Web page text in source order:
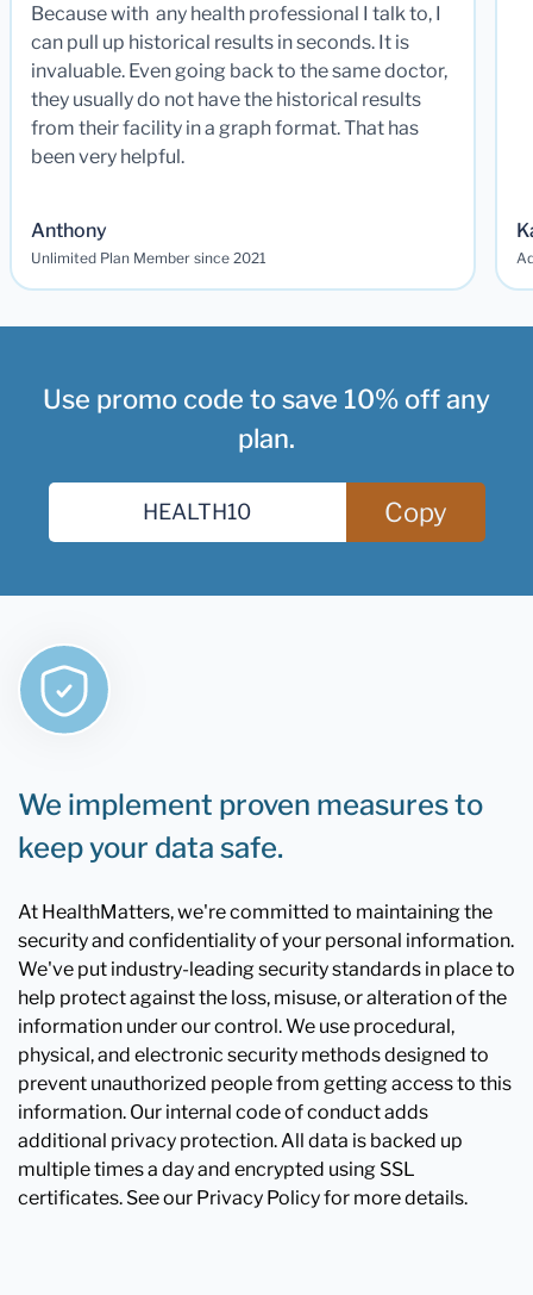
Because with any health professional I talk to, I
can pull up historical results in seconds. It is
invaluable. Even going back to the same doctor,
they usually do not have the historical results
from their facility in a graph format. That has
been very helpful.
Anthony
Unlimited Plan Member since 2021
Use promo code to save 10% off any
plan.
Copy
We implement proven measures to
keep your data safe.
At HealthMatters, we're committed to maintaining the
security and confidentiality of your personal information.
We've put industry-leading security standards in place to
help protect against the loss, misuse, or alteration of the
information under our control. We use procedural,
physical, and electronic security methods designed to
prevent unauthorized people from getting access to this
information. Our internal code of conduct adds
additional privacy protection. All data is backed up
multiple times a day and encrypted using SSL
certificates. See our Privacy Policy for more details.